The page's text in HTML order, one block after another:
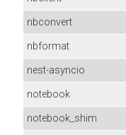
nbconvert
nbformat
nest-asyncio
notebook
notebook_shim